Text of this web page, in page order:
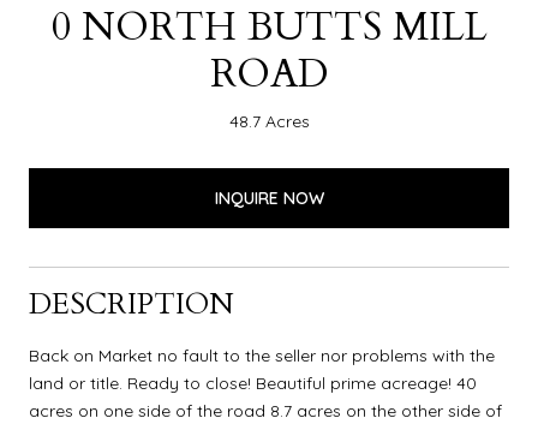
0 NORTH BUTTS MILL
ROAD
48.7 Acres
INQUIRE NOW
DESCRIPTION
Back on Market no fault to the seller nor problems with the
land or title. Ready to close! Beautiful prime acreage! 40
acres on one side of the road 8.7 acres on the other side of